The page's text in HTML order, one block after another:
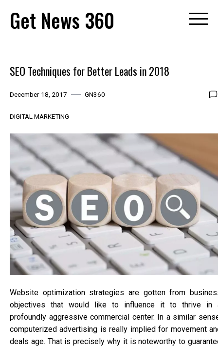
content
Get News 360
SEO Techniques for Better Leads in 2018
December 18, 2017 GN360
DIGITAL MARKETING
Website optimization strategies are gotten from
objectives that would like to influence it to thrive in
profoundly aggressive commercial center. In a similar
computerized advertising is really implied for movement
deals age. That is precisely why it is noteworthy to